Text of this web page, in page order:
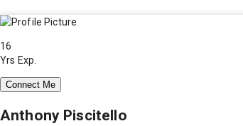
16
Yrs Exp.
Connect Me
Anthony Piscitello